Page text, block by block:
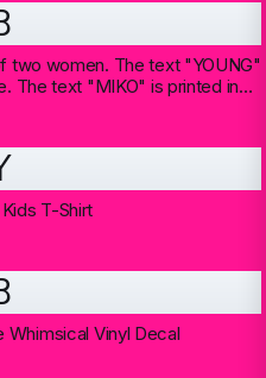
two women. The text "YOUNG"
The text "MIKO" is printed in
T-Shirt
Whimsical Vinyl Decal